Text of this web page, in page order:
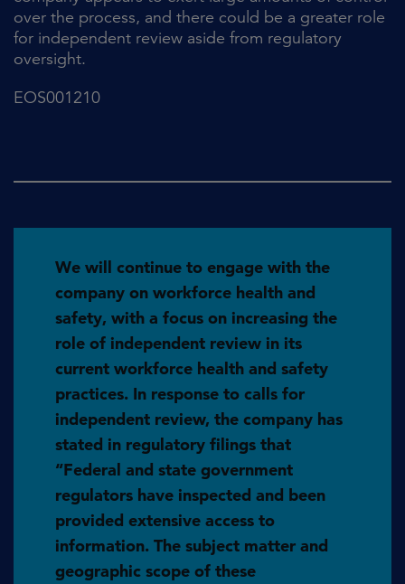
over the process, and there could be a greater role
for independent review aside from regulatory
oversight.
EOS001210
We will continue to engage with the
company on workforce health and
safety, with a focus on increasing the
role of independent review in its
current workforce health and safety
practices. In response to calls for
independent review, the company has
stated in regulatory filings that
“Federal and state government
regulators have inspected and been
provided extensive access to
information. The subject matter and
geographic scope of these